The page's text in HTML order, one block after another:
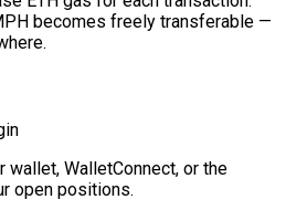
becomes freely transferable —
wallet, WalletConnect, or the
open positions.